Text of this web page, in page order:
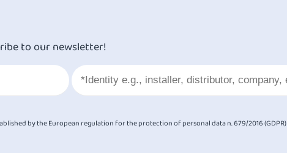
to our newsletter!
by the European regulation for the protection of personal data n. 679/2016 (GDPR)